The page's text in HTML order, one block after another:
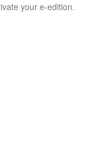
your e-edition.